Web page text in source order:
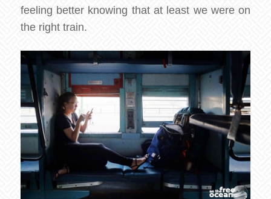
feeling better knowing that at least we were on
the right train.